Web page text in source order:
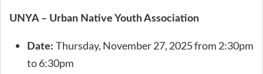
UNYA – Urban Native Youth Association
Date: Thursday, November 27, 2025 from 2:30pm
to 6:30pm